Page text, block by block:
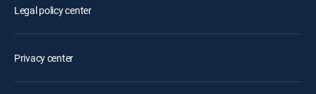
Legal policy center
Privacy center